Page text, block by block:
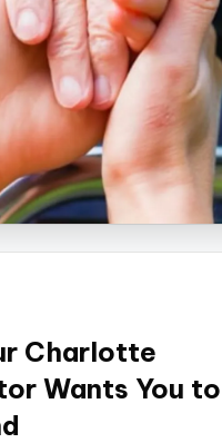
Charlotte
Wants You to